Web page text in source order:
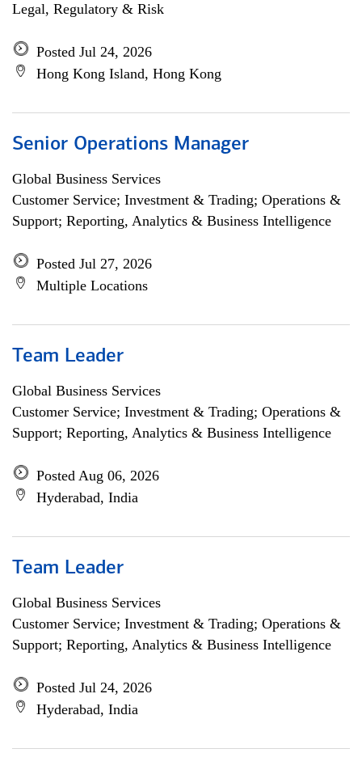
Legal, Regulatory & Risk
Posted Jul 24, 2026
Hong Kong Island, Hong Kong
Senior Operations Manager
Global Business Services
Customer Service; Investment & Trading; Operations &
Support; Reporting, Analytics & Business Intelligence
Posted Jul 27, 2026
Multiple Locations
Team Leader
Global Business Services
Customer Service; Investment & Trading; Operations &
Support; Reporting, Analytics & Business Intelligence
Posted Aug 06, 2026
Hyderabad, India
Team Leader
Global Business Services
Customer Service; Investment & Trading; Operations &
Support; Reporting, Analytics & Business Intelligence
Posted Jul 24, 2026
Hyderabad, India